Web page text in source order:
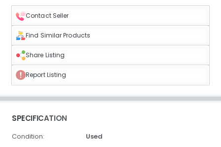
Contact Seller
Find Similar Products
Share Listing
Report Listing
SPECIFICATION
Condition: Used